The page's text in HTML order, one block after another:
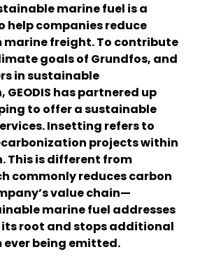
marine fuel is a
help companies reduce
marine freight. To contribute
goals of Grundfos, and
in sustainable
has partnered up
to offer a sustainable
Insetting refers to
projects within
This is different from
commonly reduces carbon
value chain—
marine fuel addresses
root and stops additional
ever being emitted.